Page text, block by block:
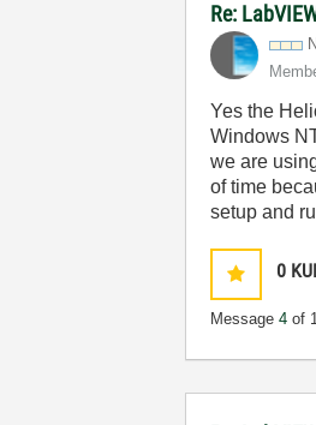
Re:
Yes the
Windows
we are
of time
setup and
0
Message4 of